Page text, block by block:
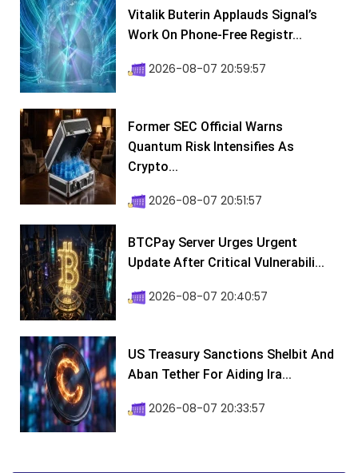
Vitalik Buterin Applauds Signal’s
Work On Phone-Free Registr...
2026-08-07 20:59:57
Former SEC Official Warns
Quantum Risk Intensifies As
Crypto...
2026-08-07 20:51:57
BTCPay Server Urges Urgent
Update After Critical Vulnerabili...
2026-08-07 20:40:57
US Treasury Sanctions Shelbit And
Aban Tether For Aiding Ira...
2026-08-07 20:33:57